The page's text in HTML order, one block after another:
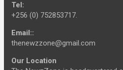
Tel:
+256 (0) 752853717.
Email::
thenewzzone@gmail.com
Our Location